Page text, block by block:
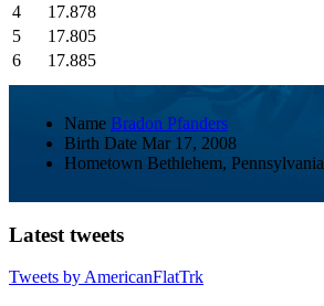
4
17.878
5
17.805
6
17.885
Name Bradon Pfanders
Birth Date Mar 17, 2008
Hometown Bethlehem, Pennsylvania
Latest tweets
Tweets by AmericanFlatTrk